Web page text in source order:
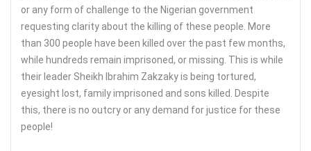
or any form of challenge to the Nigerian government
requesting clarity about the killing of these people. More
than 300 people have been killed over the past few months,
while hundreds remain imprisoned, or missing. This is while
their leader Sheikh Ibrahim Zakzaky is being tortured,
eyesight lost, family imprisoned and sons killed. Despite
this, there is no outcry or any demand for justice for these
people!